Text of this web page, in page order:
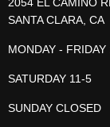
SANTA CLARA, CA
MONDAY - FRIDAY
SATURDAY 11-5
SUNDAY CLOSED